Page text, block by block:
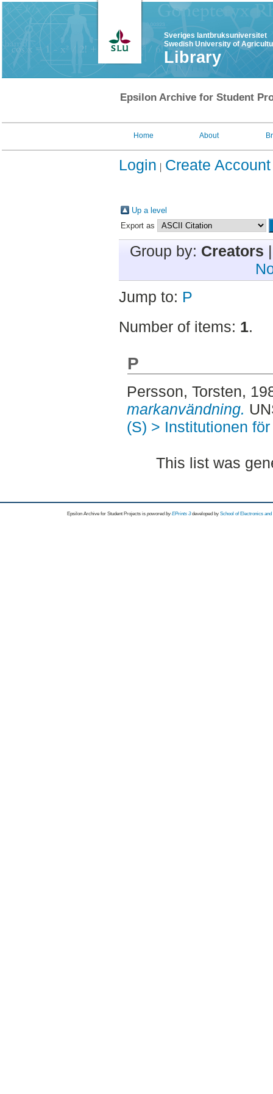
Sveriges lantbruksuniversitet
Swedish University of
Library
Epsilon Archive for Student
Home About
Login Create Account
Up a level
Export as
Group by: Creators
Jump to: P
Number of items: 1.
P
Persson, Torsten,
markanvändning.
(S) > Institutionen
This list was
Epsilon Archive for Student Projects is powored byEPrints 3 developed by School of Electronics